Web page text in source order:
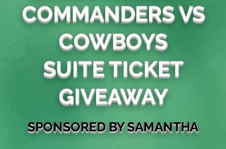
COMMANDERS VS
COWBOYS
SUITE TICKET
GIVEAWAY
SPONSOREDBY SAMANTHA